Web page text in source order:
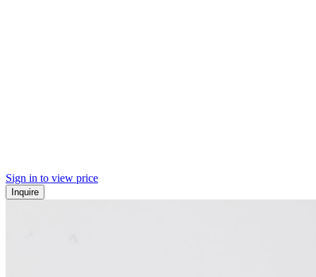
Sign in to view price
Inquire